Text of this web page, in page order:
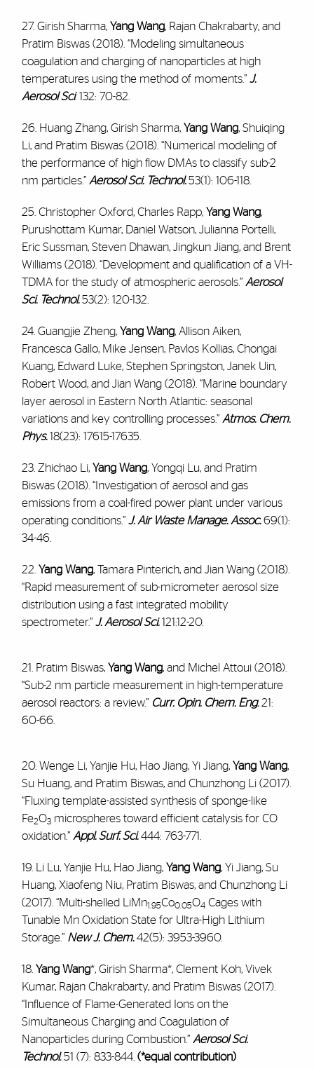
27. Girish Sharma, Yang Wang, Rajan Chakrabarty, and
Pratim Biswas (2018). “Modeling simultaneous
coagulation and charging of nanoparticles at high
temperatures using the method of moments.” J.
Aerosol Sci. 132: 70-82.
26. Huang Zhang, Girish Sharma, Yang Wang, Shuiqing
Li, and Pratim Biswas (2018). “Numerical modeling of
the performance of high flow DMAs to classify sub-2
nm particles.” Aerosol Sci. Technol. 53(1): 106-118.
25. Christopher Oxford, Charles Rapp, Yang Wang,
Purushottam Kumar, Daniel Watson, Julianna Portelli,
Eric Sussman, Steven Dhawan, Jingkun Jiang, and Brent
Williams (2018). “Development and qualification of a VH-
TDMA for the study of atmospheric aerosols.” Aerosol
Sci. Technol. 53(2): 120-132.
24. Guangjie Zheng, Yang Wang, Allison Aiken,
Francesca Gallo, Mike Jensen, Pavlos Kollias, Chongai
Kuang, Edward Luke, Stephen Springston, Janek Uin,
Robert Wood, and Jian Wang (2018). “Marine boundary
layer aerosol in Eastern North Atlantic: seasonal
variations and key controlling processes.” Atmos. Chem.
Phys. 18(23): 17615-17635.
23. Zhichao Li, Yang Wang, Yongqi Lu, and Pratim
Biswas (2018). “Investigation of aerosol and gas
emissions from a coal-fired power plant under various
operating conditions.” J. Air Waste Manage. Assoc. 69(1):
34-46.
22. Yang Wang, Tamara Pinterich, and Jian Wang (2018).
“Rapid measurement of sub-micrometer aerosol size
distribution using a fast integrated mobility
spectrometer.” J. Aerosol Sci. 121:12-20.
21. Pratim Biswas, Yang Wang, and Michel Attoui (2018).
“Sub-2 nm particle measurement in high-temperature
aerosol reactors: a review.” Curr. Opin. Chem. Eng. 21:
60-66.
20. Wenge Li, Yanjie Hu, Hao Jiang, Yi Jiang, Yang Wang,
Su Huang, and Pratim Biswas, and Chunzhong Li (2017).
“Fluxing template-assisted synthesis of sponge-like
Fe2O3 microspheres toward efficient catalysis for CO
oxidation.” Appl. Surf. Sci. 444: 763-771.
19. Li Lu, Yanjie Hu, Hao Jiang, Yang Wang, Yi Jiang, Su
Huang, Xiaofeng Niu, Pratim Biswas, and Chunzhong Li
(2017). “Multi-shelled LiMn1.95Co0.05O4 Cages with
Tunable Mn Oxidation State for Ultra-High Lithium
Storage.” New J. Chem. 42(5): 3953-3960.
18. Yang Wang*, Girish Sharma*, Clement Koh, Vivek
Kumar, Rajan Chakrabarty, and Pratim Biswas (2017).
“Influence of Flame-Generated Ions on the
Simultaneous Charging and Coagulation of
Nanoparticles during Combustion.” Aerosol Sci.
Technol. 51 (7): 833-844. (*equal contribution)